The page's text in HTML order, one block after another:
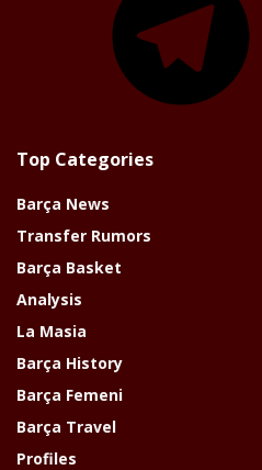
Top Categories
Barça News
Transfer Rumors
Barça Basket
Analysis
La Masia
Barça History
Barça Femeni
Barça Travel
Profiles